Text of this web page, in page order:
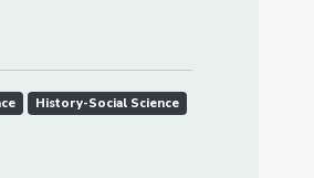
History-Social Science